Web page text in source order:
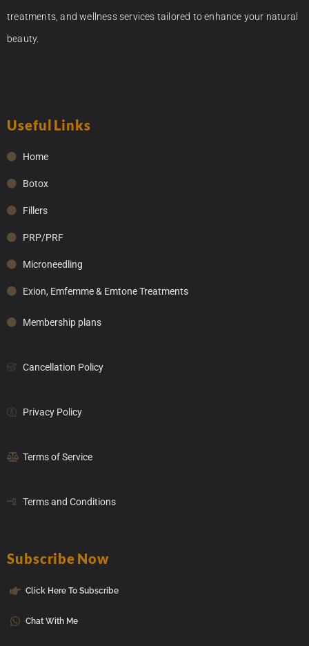
treatments, and wellness services tailored to enhance your natural
beauty.
Useful Links
Home
Botox
Fillers
PRP/PRF
Microneedling
Exion, Emfemme & Emtone Treatments
Membership plans
Cancellation Policy
Privacy Policy
Terms of Service
Terms and Conditions
Subscribe Now
Click Here To Subscribe
Chat With Me